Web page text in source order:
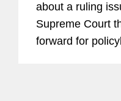
about a ruling
Supreme Court
forward for